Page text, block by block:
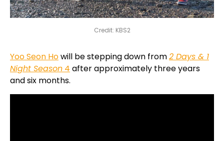
Credit: KBS2
Yoo Seon Howill be stepping down from2 Days & 1
Night Season 4 after approximately three years
and six months.